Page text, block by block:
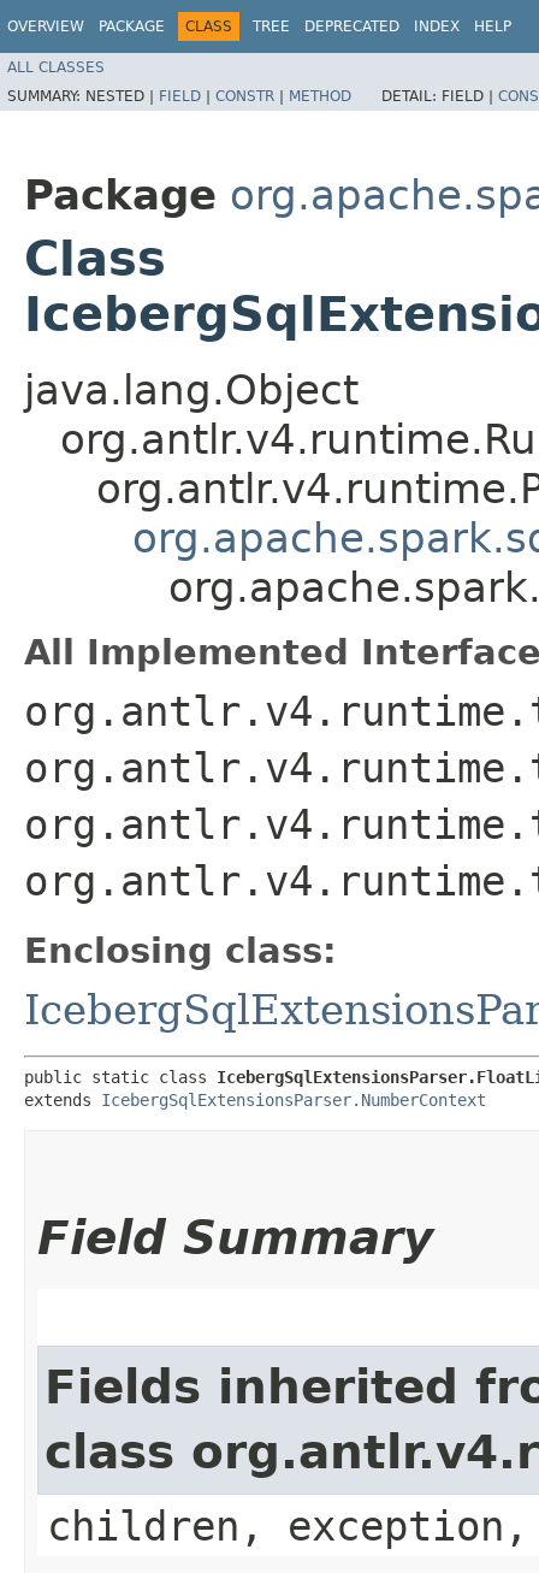
OVERVIEW PACKAGE CLASS TREE DEPRECATED INDEX HELP
ALL CLASSES
SUMMARY: NESTED | FIELD | CONSTR | METHOD DETAIL: FIELD |
Package
Class
java.lang.Object
All Implemented
Enclosing class:
public static class
extends IcebergSqlExtensionsParser.NumberContext
Field Summary
Fields inherited
class
children,